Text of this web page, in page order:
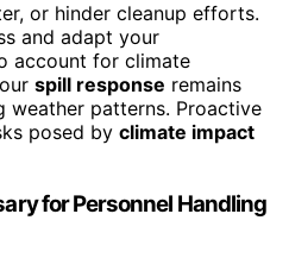
or hinder cleanup efforts.
and adapt your
account for climate
spill response remains
weather patterns. Proactive
posed by climate impact
for Personnel Handling